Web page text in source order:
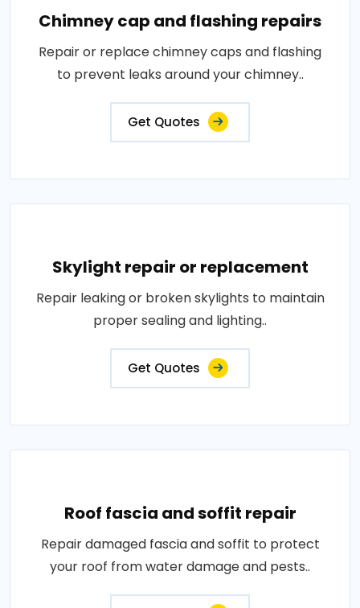
Chimney cap and flashing repairs
Repair or replace chimney caps and flashing
to prevent leaks around your chimney..
Get Quotes
Skylight repair or replacement
Repair leaking or broken skylights to maintain
proper sealing and lighting..
Get Quotes
Roof fascia and soffit repair
Repair damaged fascia and soffit to protect
your roof from water damage and pests..